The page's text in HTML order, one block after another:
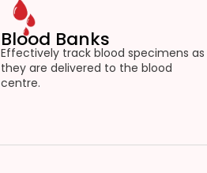
Blood Banks
Effectively track blood specimens as
they are delivered to the blood
centre.